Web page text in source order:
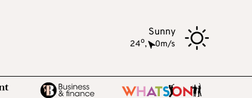
Sunny
24o, 0m/s